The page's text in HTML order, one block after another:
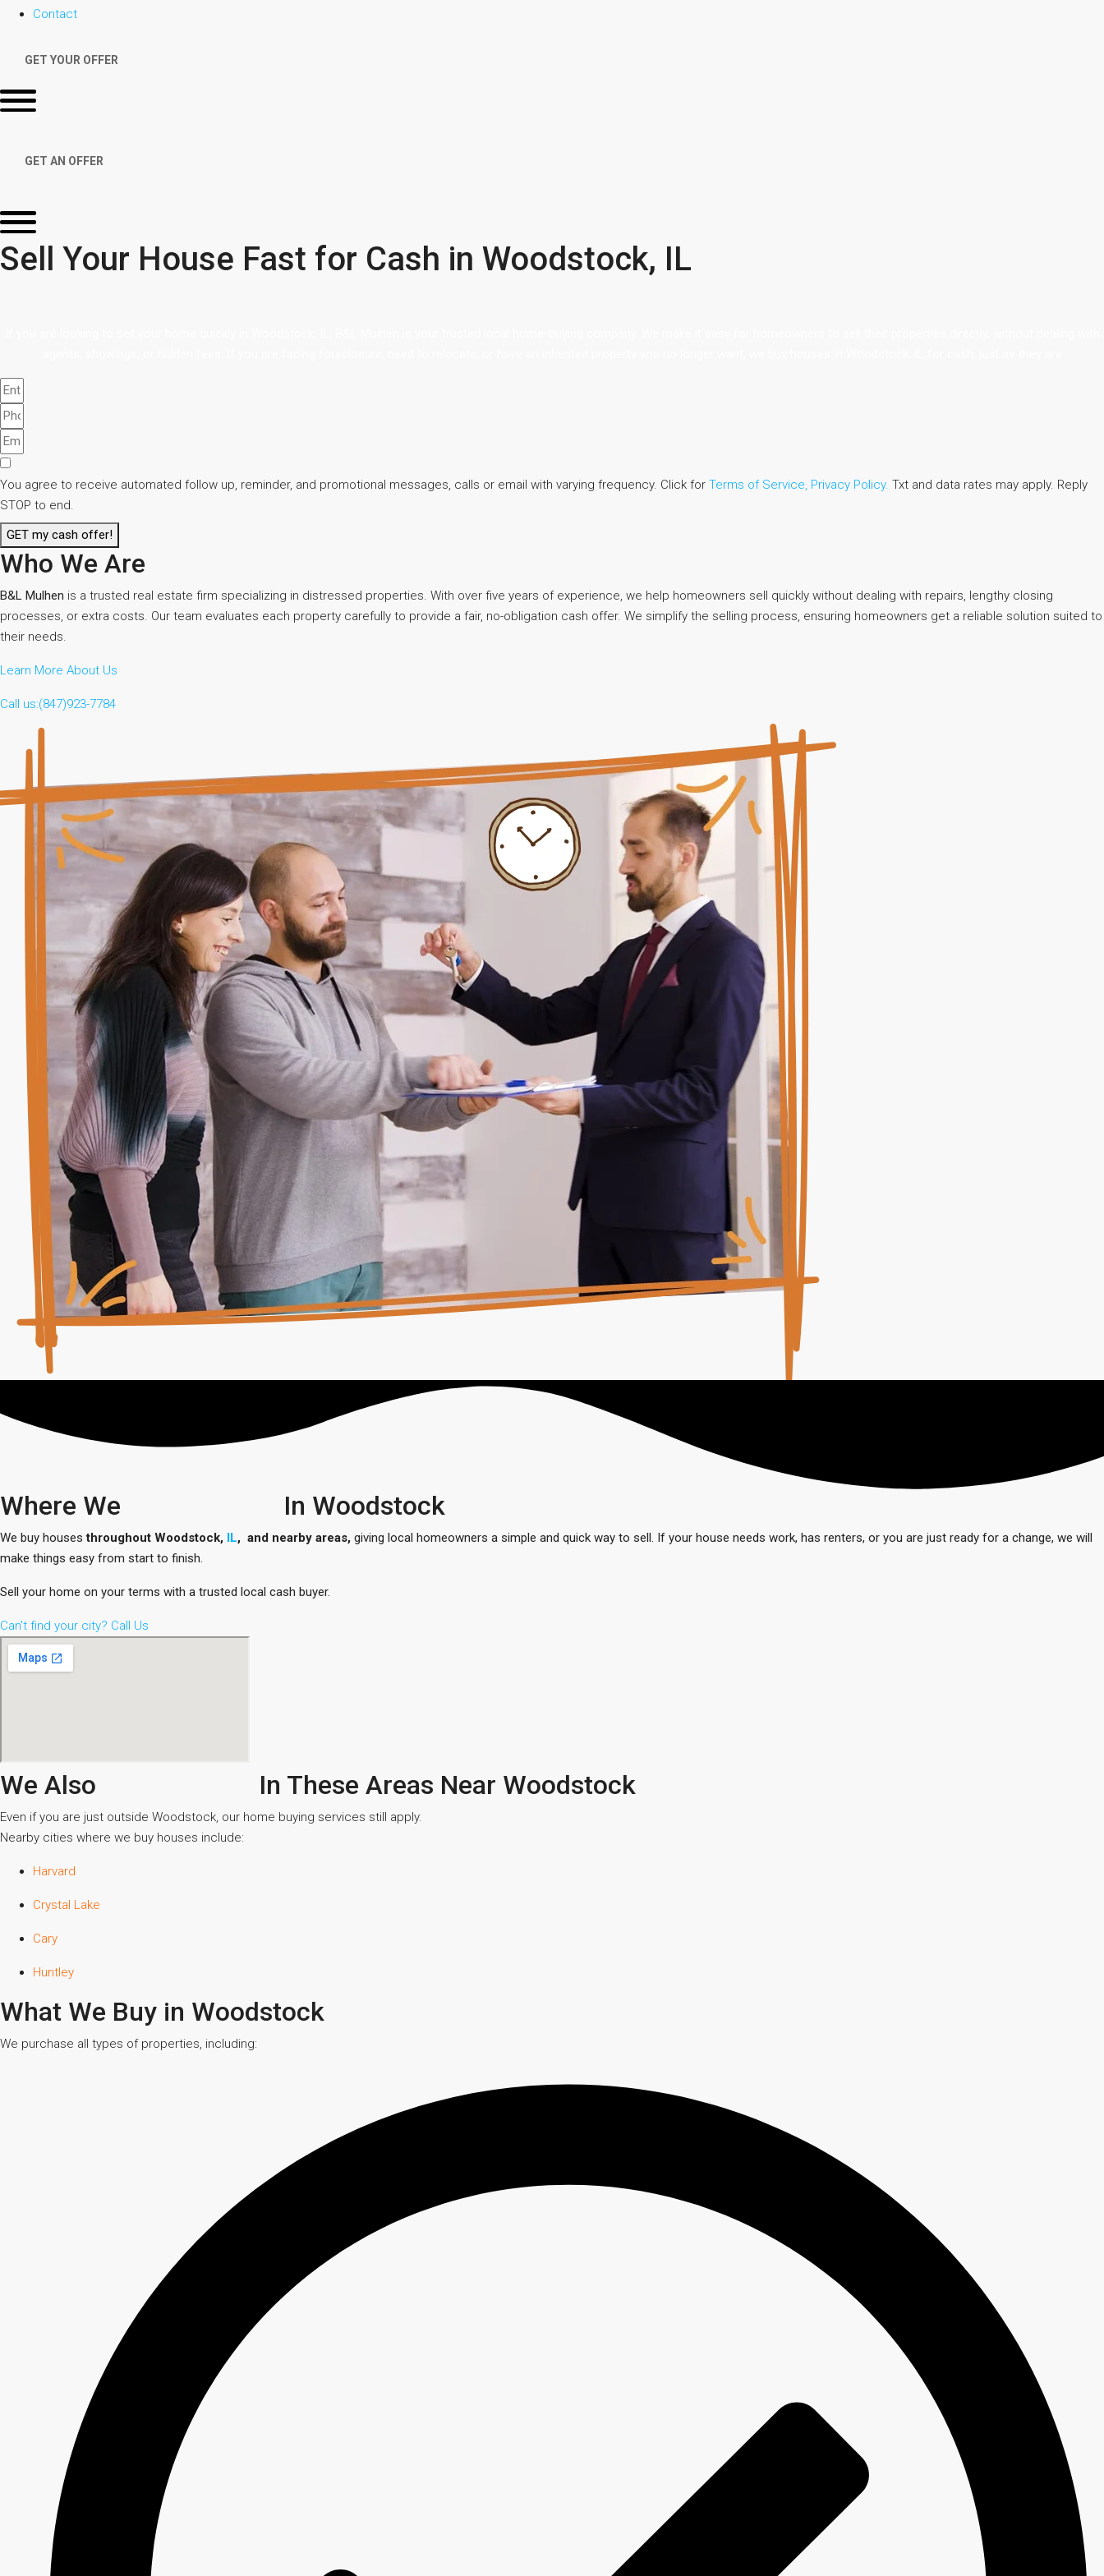
Contact
GET YOUR OFFER
GET AN OFFER
Sell Your House Fast for Cash in Woodstock, IL
You agree to receive automated follow up, reminder, and promotional messages, calls or email with varying frequency. Click for Terms of Service, Privacy Policy. Txt and data rates may apply. Reply
STOP to end.
GET my cash offer!
Who We Are
B&L Mulhen is a trusted real estate firm specializing in distressed properties. With over five years of experience, we help homeowners sell quickly without dealing with repairs, lengthy closing
processes, or extra costs. Our team evaluates each property carefully to provide a fair, no-obligation cash offer. We simplify the selling process, ensuring homeowners get a reliable solution suited to
their needs.
Learn More About Us
Call us:(847)923-7784
Where We In Woodstock
We buy housesthroughout Woodstock, IL, and nearby areas, giving local homeowners a simple and quick way to sell. If your house needs work, has renters, or you are just ready for a change, we will
make things easy from start to finish.
Sell your home on your terms with a trusted local cash buyer.
Can't find your city? Call Us
We Also In These Areas Near Woodstock
Even if you are just outside Woodstock, our home buying services still apply.
Nearby cities where we buy houses include:
Harvard
Crystal Lake
Cary
Huntley
What We Buy in Woodstock
We purchase all types of properties, including: